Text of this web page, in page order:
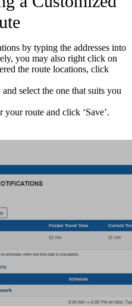
by typing the addresses into
you may also right click on
the route locations, click
select the one that suits you
your route and click ‘Save’.